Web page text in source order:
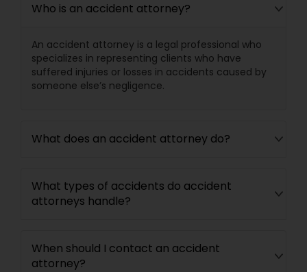
Child Custody Attorney
Injury Attorney
Who is an accident attorney?
An accident attorney is a legal professional who
specializes in representing clients who have
suffered injuries or losses in accidents caused by
someone else’s negligence.
What does an accident attorney do?
What types of accidents do accident
attorneys handle?
When should I contact an accident
attorney?